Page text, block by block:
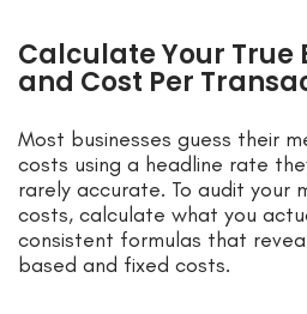
Calculate Your True
and Cost Per
Most businesses guess their
costs using a headline rate
rarely accurate. To audit your
costs, calculate what you
consistent formulas that
based and fixed costs.